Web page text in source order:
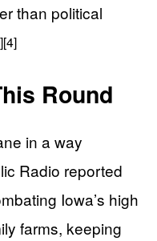
than political
[4]
Round
in a way
Radio reported
Iowa’s high
farms, keeping